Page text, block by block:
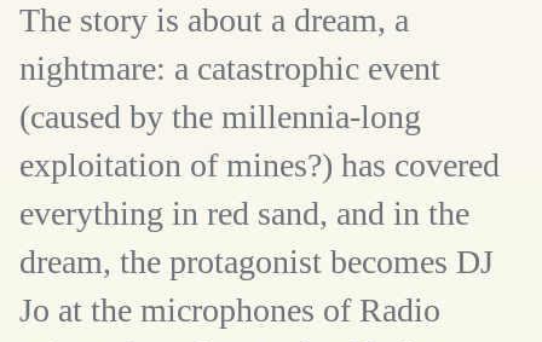
The story is about a dream, a
nightmare: a catastrophic event
(caused by the millennia-long
exploitation of mines?) has covered
everything in red sand, and in the
dream, the protagonist becomes DJ
Jo at the microphones of Radio